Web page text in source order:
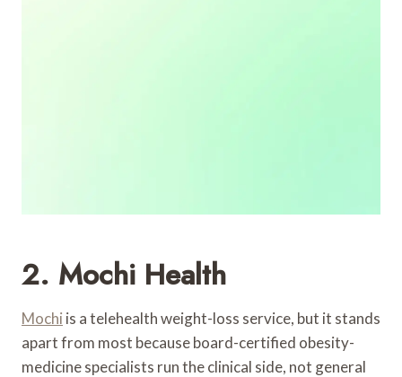
2. Mochi Health
Mochi is a telehealth weight-loss service, but it stands
apart from most because board-certified obesity-
medicine specialists run the clinical side, not general